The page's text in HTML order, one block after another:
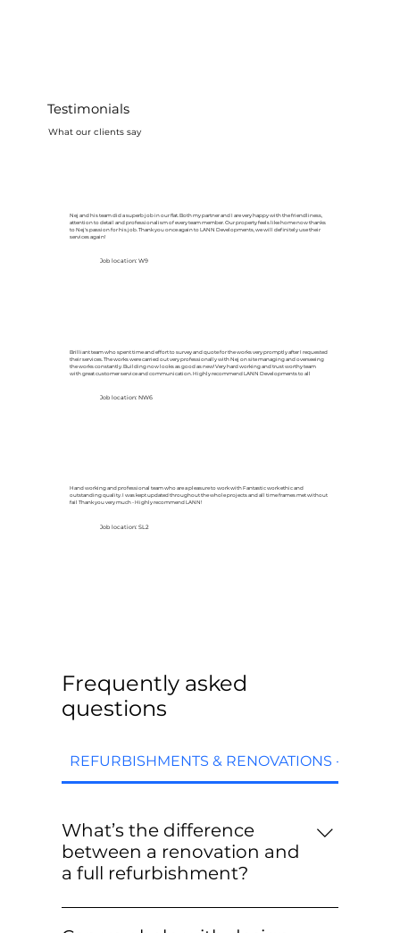
Testimonials
What our clients say
Nej and his team did a superb job in our flat. Both my partner and I are very happy with the friendliness,
attention to detail and professionalism of every team member. Our property feels like home now thanks
to Nej's passion for his job. Thank you once again to LANN Developments, we will definitely use their
services again!
Job location: W9
Brilliant team who spent time and effort to survey and quote for the works very promptly after I requested
their services. The works were carried out very professionally with Nej on site managing and overseeing
the works constantly. Building now looks as good as new! Very hard working and trust worthy team
with great customer service and communication. Highly recommend LANN Developments to all
Job location: NW6
Hand working and professional team who are a pleasure to work with Fantastic work ethic and
outstanding quality. I was kept updated throughout the whole projects and all time frames met without
fail Thank you very much - Highly recommend LANN!
Job location: SL2
Frequently asked
questions
REFURBISHMENTS & RENOVATIONS - FAQs
What’s the difference
between a renovation and
a full refurbishment?
Renovations are targeted upgrades